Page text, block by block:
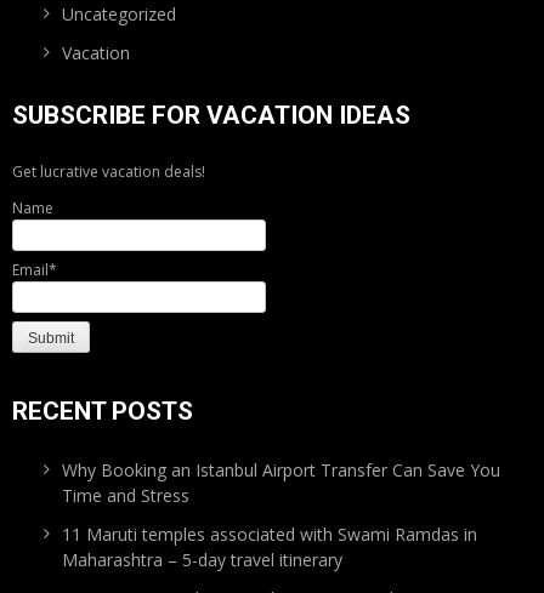
Uncategorized
Vacation
SUBSCRIBE FOR VACATION IDEAS
Get lucrative vacation deals!
Name
Email*
RECENT POSTS
Why Booking an Istanbul Airport Transfer Can Save You
Time and Stress
11 Maruti temples associated with Swami Ramdas in
Maharashtra – 5-day travel itinerary